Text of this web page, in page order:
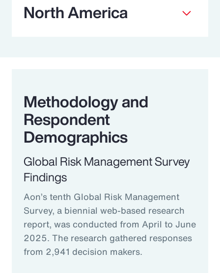
North America
Methodology and
Respondent
Demographics
Global Risk Management Survey
Findings
Aon’s tenth Global Risk Management
Survey, a biennial web-based research
report, was conducted from April to June
2025. The research gathered responses
from 2,941 decision makers.